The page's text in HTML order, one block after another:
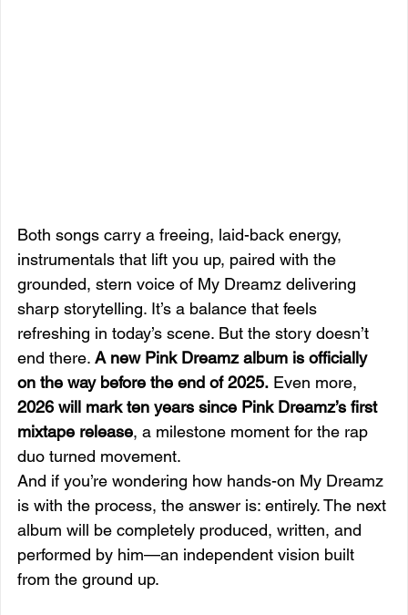
Both songs carry a freeing, laid-back energy,
instrumentals that lift you up, paired with the
grounded, stern voice of My Dreamz delivering
sharp storytelling. It’s a balance that feels
refreshing in today’s scene. But the story doesn’t
end there. A new Pink Dreamz album is officially
on the way before the end of 2025. Even more,
2026 will mark ten years since Pink Dreamz’s first
mixtape release, a milestone moment for the rap
duo turned movement.
And if you’re wondering how hands-on My Dreamz
is with the process, the answer is: entirely. The next
album will be completely produced, written, and
performed by him—an independent vision built
from the ground up.